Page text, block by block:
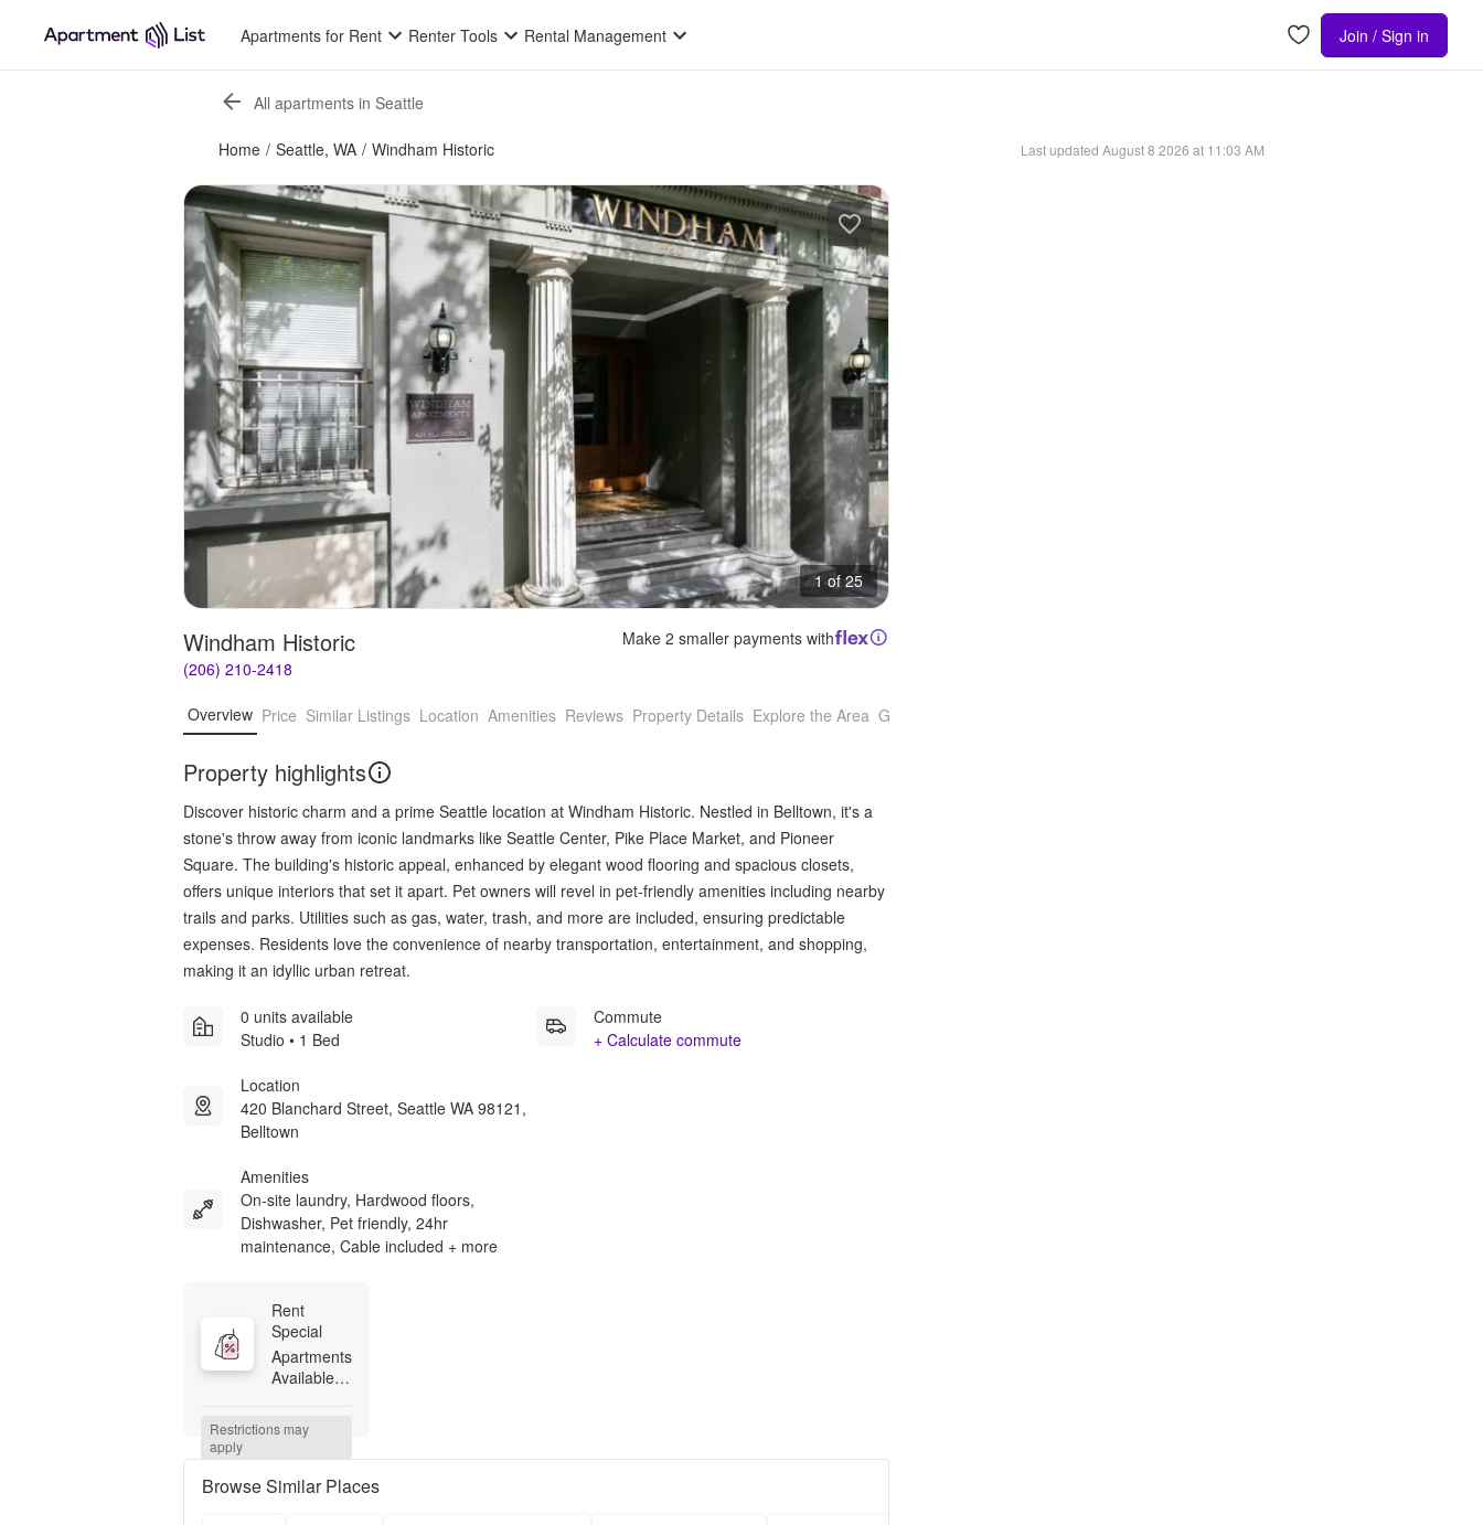
Apartments for Rent Renter Tools Rental Management Join / Sign in
All apartments in Seattle
Home / Seattle, WA / Windham Historic Last updated August 8 2026 at 11:03 AM
1 of 25
Windham Historic
(206) 210-2418
Make 2 smaller payments with
Overview Price Similar Listings Location Amenities Reviews Property Details Explore the Area Getting Around
Property highlights
Discover historic charm and a prime Seattle location at Windham Historic. Nestled in Belltown, it's a
stone's throw away from iconic landmarks like Seattle Center, Pike Place Market, and Pioneer
Square. The building's historic appeal, enhanced by elegant wood flooring and spacious closets,
offers unique interiors that set it apart. Pet owners will revel in pet-friendly amenities including nearby
trails and parks. Utilities such as gas, water, trash, and more are included, ensuring predictable
expenses. Residents love the convenience of nearby transportation, entertainment, and shopping,
making it an idyllic urban retreat.
0 units available
Studio • 1 Bed
Location
420 Blanchard Street, Seattle WA 98121,
Belltown
Amenities
On-site laundry, Hardwood floors,
Dishwasher, Pet friendly, 24hr
maintenance, Cable included + more
Commute
+ Calculate commute
Rent
Special
Apartments
Available
$755,
restrictions
and
Restrictions may
apply
Browse Similar Places